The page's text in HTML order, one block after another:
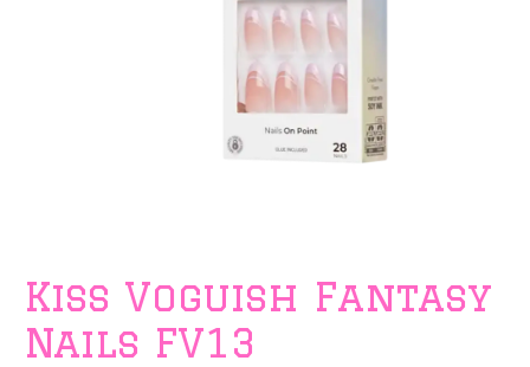
Kiss Voguish Fantasy
Nails FV13